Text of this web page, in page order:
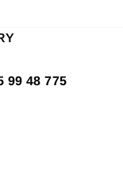
99 48 775